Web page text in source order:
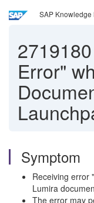
SAP Knowledge
2719180
Error"
Symptom
Receiving error
Lumira
The error may